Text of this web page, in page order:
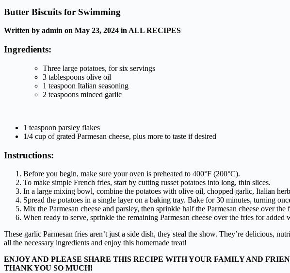
Butter Biscuits for Swimming
Written by admin on May 23, 2024 in ALL RECIPES
Ingredients:
Three large potatoes, for six servings
3 tablespoons olive oil
1 teaspoon Italian seasoning
2 teaspoons minced garlic
1 teaspoon parsley flakes
1/4 cup of grated Parmesan cheese, plus more to taste if desired
Instructions:
Before you begin, make sure your oven is preheated to 400°F (200°C).
To make simple French fries, start by cutting russet potatoes into long, thin slices.
In a large mixing bowl, combine the potatoes with olive oil, chopped garlic, Italian
Spread the potatoes in a single layer on a baking tray. Bake for 30 minutes, turning
Mix the Parmesan cheese and parsley, then sprinkle half the Parmesan cheese over
When ready to serve, sprinkle the remaining Parmesan cheese over the fries for added
These garlic Parmesan fries aren’t just a side dish, they steal the show. They’re delicious,
all the necessary ingredients and enjoy this homemade treat!
ENJOY AND PLEASE SHARE THIS RECIPE WITH YOUR FAMILY AND
THANK YOU SO MUCH!